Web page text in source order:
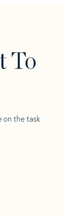
To
on the task